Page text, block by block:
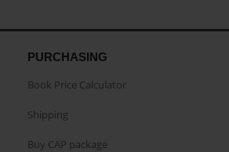
PURCHASING
Book Price Calculator
Shipping
Buy CAP package